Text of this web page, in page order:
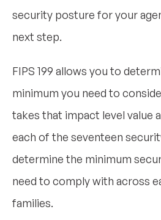
security posture for your
next step.
FIPS 199 allows you to
minimum you need to
takes that impact level value
each of the seventeen
determine the minimum
need to comply with across
families.